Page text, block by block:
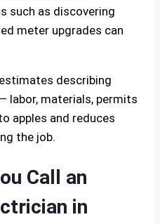
such as discovering
meter upgrades can
describing
labor, materials, permits
apples and reduces
the job.
Call an
in